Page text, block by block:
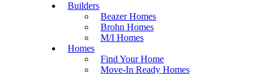
Builders
Beazer Homes
Brohn Homes
M/I Homes
Homes
Find Your Home
Move-In Ready Homes